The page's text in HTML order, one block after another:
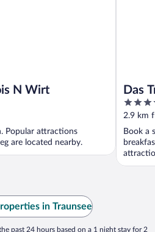
N Wirt
Popular attractions
are located nearby.
Das
4.5
out
of
5
2.9 km
Book a
in Traunsee
past 24 hours based on a 1 night stay for 2